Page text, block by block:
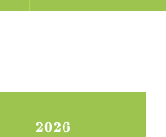
2026